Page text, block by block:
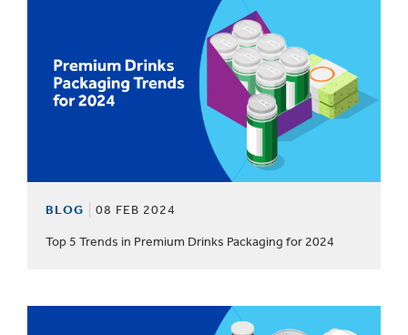
BLOG 08 FEB 2024
Top 5 Trends in Premium Drinks Packaging for 2024